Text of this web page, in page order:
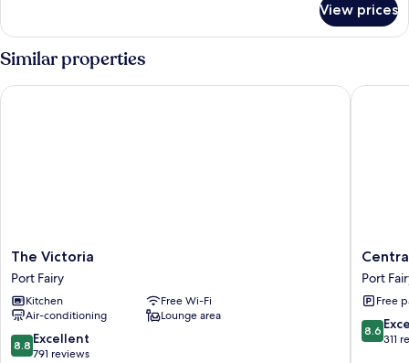
Beds,
Smoking
Triple
Room,
Multiple
Beds,
Non
View prices
Similar properties
The
Victoria
Port
Fairy
The Victoria
Port Fairy
Kitchen
Free Wi-Fi
Air-conditioning
Lounge area
8.8
out
8.8 Excellent
791 reviews
The Victoria
Central
Motel
Port
Fairy
Port
Fairy
Port
Free
8.6
out
8.6
311
Central